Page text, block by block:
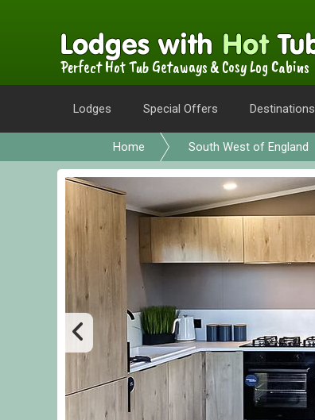
Perfect Hot Tub Getaways & Cosy Log Cabins
Lodges Special Offers Destinations
Home South West of England